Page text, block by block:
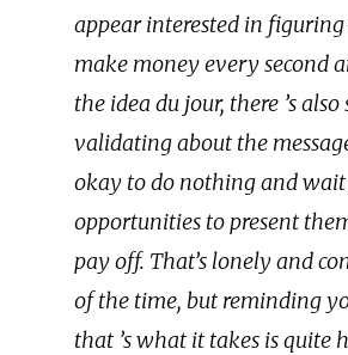
appear interested in
make money every second
the idea du jour, there ’s
validating about the
okay to do nothing and
opportunities to present
pay off. That’s lonely and
of the time, but reminding
that ’s what it takes is quite